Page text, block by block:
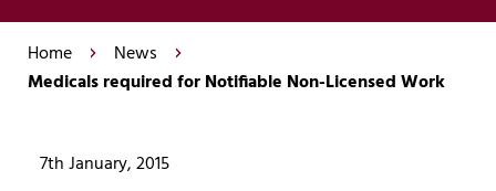
Home
News
Medicals required for Notifiable Non-Licensed Work
7th January, 2015